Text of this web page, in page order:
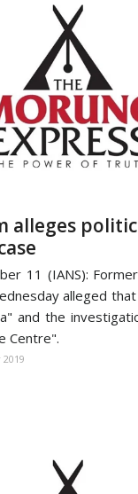
alleges
11 (IANS):
alleged
and the
Centre".